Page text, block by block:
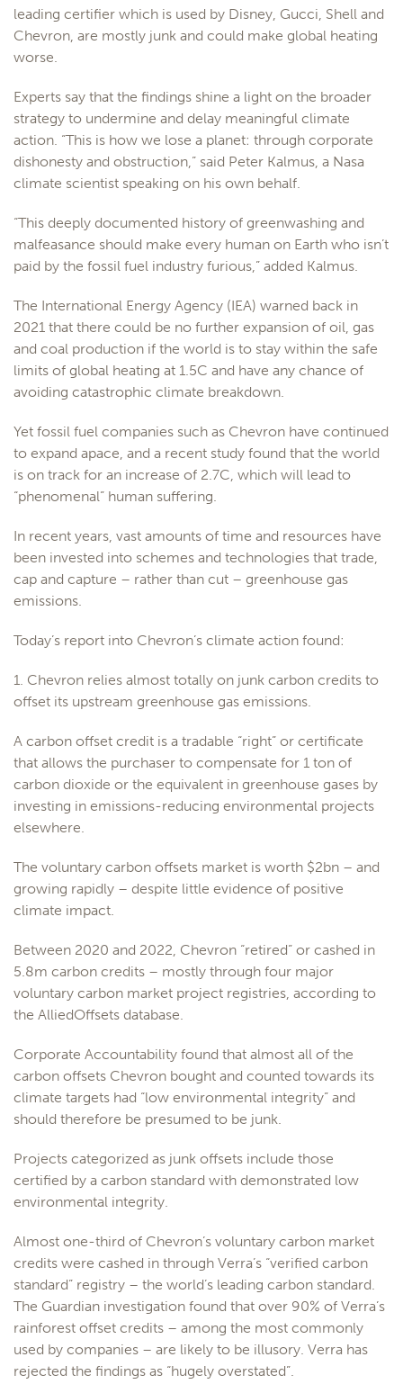
leading certifier which is used by Disney, Gucci, Shell and
Chevron, are mostly junk and could make global heating
worse.
Experts say that the findings shine a light on the broader
strategy to undermine and delay meaningful climate
action. “This is how we lose a planet: through corporate
dishonesty and obstruction,” said Peter Kalmus, a Nasa
climate scientist speaking on his own behalf.
“This deeply documented history of greenwashing and
malfeasance should make every human on Earth who isn’t
paid by the fossil fuel industry furious,” added Kalmus.
The International Energy Agency (IEA) warned back in
2021 that there could be no further expansion of oil, gas
and coal production if the world is to stay within the safe
limits of global heating at 1.5C and have any chance of
avoiding catastrophic climate breakdown.
Yet fossil fuel companies such as Chevron have continued
to expand apace, and a recent study found that the world
is on track for an increase of 2.7C, which will lead to
“phenomenal” human suffering.
In recent years, vast amounts of time and resources have
been invested into schemes and technologies that trade,
cap and capture – rather than cut – greenhouse gas
emissions.
Today’s report into Chevron’s climate action found:
1. Chevron relies almost totally on junk carbon credits to
offset its upstream greenhouse gas emissions.
A carbon offset credit is a tradable “right” or certificate
that allows the purchaser to compensate for 1 ton of
carbon dioxide or the equivalent in greenhouse gases by
investing in emissions-reducing environmental projects
elsewhere.
The voluntary carbon offsets market is worth $2bn – and
growing rapidly – despite little evidence of positive
climate impact.
Between 2020 and 2022, Chevron “retired” or cashed in
5.8m carbon credits – mostly through four major
voluntary carbon market project registries, according to
the AlliedOffsets database.
Corporate Accountability found that almost all of the
carbon offsets Chevron bought and counted towards its
climate targets had “low environmental integrity” and
should therefore be presumed to be junk.
Projects categorized as junk offsets include those
certified by a carbon standard with demonstrated low
environmental integrity.
Almost one-third of Chevron’s voluntary carbon market
credits were cashed in through Verra’s “verified carbon
standard” registry – the world’s leading carbon standard.
The Guardian investigation found that over 90% of Verra’s
rainforest offset credits – among the most commonly
used by companies – are likely to be illusory. Verra has
rejected the findings as “hugely overstated”.